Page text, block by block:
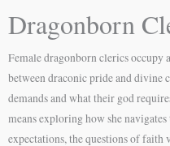
Dragonborn
Female dragonborn clerics occupy
between draconic pride and
demands and what their god
means exploring how she
expectations, the questions of faith